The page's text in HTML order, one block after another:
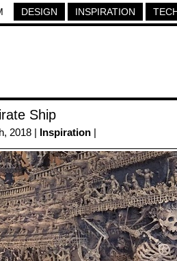
DESIGN INSPIRATION
Ship
2018 | Inspiration